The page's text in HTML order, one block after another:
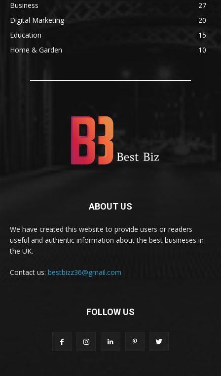
Business
27
Digital Marketing
20
Education
15
Home & Garden
10
ABOUT US
We have created this website to provide users or readers
useful and authentic information about the best busineses in
the UK.
Contact us: bestbizz36@gmail.com
FOLLOW US